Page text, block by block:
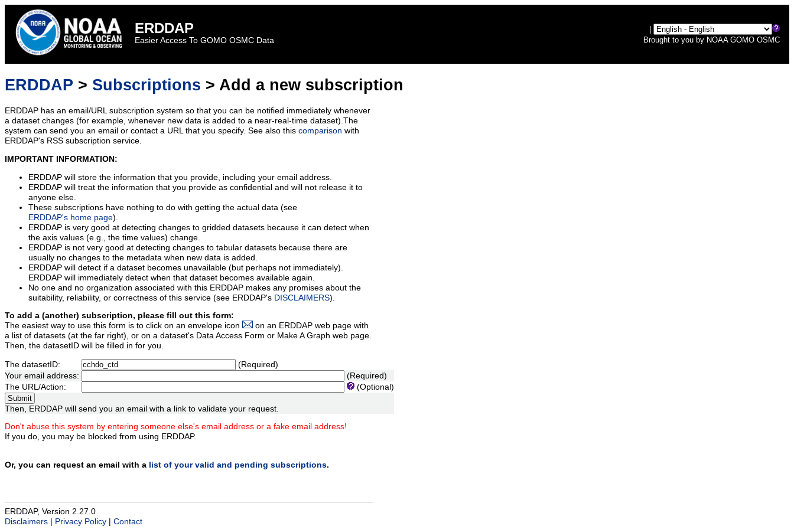
ERDDAP
Easier Access To GOMO OSMC Data
Brought to you by NOAA GOMO OSMC
ERDDAP > Subscriptions > Add a new subscription
ERDDAP has an email/URL subscription system so that you can be notified immediately whenever
a dataset changes (for example, whenever new data is added to a near-real-time dataset).The
system can send you an email or contact a URL that you specify. See also this comparison with
ERDDAP's RSS subscription service.
IMPORTANT INFORMATION:
ERDDAP will store the information that you provide, including your email address.
ERDDAP will treat the information that you provide as confidential and will not release it to
anyone else.
These subscriptions have nothing to do with getting the actual data (see
ERDDAP's home page).
ERDDAP is very good at detecting changes to gridded datasets because it can detect when
the axis values (e.g., the time values) change.
ERDDAP is not very good at detecting changes to tabular datasets because there are
usually no changes to the metadata when new data is added.
ERDDAP will detect if a dataset becomes unavailable (but perhaps not immediately).
ERDDAP will immediately detect when that dataset becomes available again.
No one and no organization associated with this ERDDAP makes any promises about the
suitability, reliability, or correctness of this service (see ERDDAP's DISCLAIMERS).
To add a (another) subscription, please fill out this form:
The easiest way to use this form is to click on an envelope icon
on an ERDDAP web page with
a list of datasets (at the far right), or on a dataset's Data Access Form or Make A Graph web page.
Then, the datasetID will be filled in for you.
The datasetID:
(Required)
Your email address:
(Required)
The URL/Action:
(Optional)
Then, ERDDAP will send you an email with a link to validate your request.
Don't abuse this system by entering someone else's email address or a fake email address!
If you do, you may be blocked from using ERDDAP.
Or, you can request an email with a list of your valid and pending subscriptions.
ERDDAP, Version 2.27.0
Disclaimers
Privacy Policy Contact